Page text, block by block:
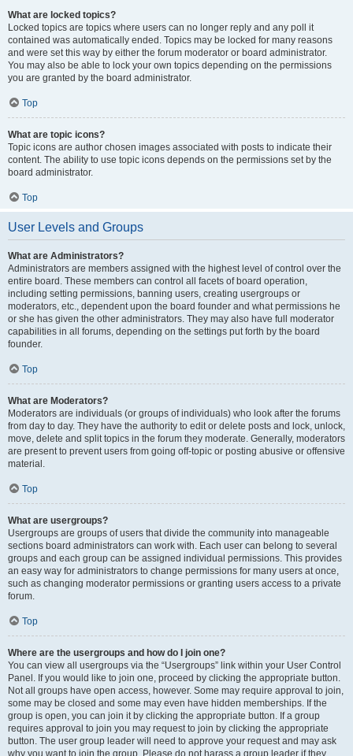
What are locked topics?
Locked topics are topics where users can no longer reply and any poll it
contained was automatically ended. Topics may be locked for many reasons
and were set this way by either the forum moderator or board administrator.
You may also be able to lock your own topics depending on the permissions
you are granted by the board administrator.
Top
What are topic icons?
Topic icons are author chosen images associated with posts to indicate their
content. The ability to use topic icons depends on the permissions set by the
board administrator.
Top
User Levels and Groups
What are Administrators?
Administrators are members assigned with the highest level of control over the
entire board. These members can control all facets of board operation,
including setting permissions, banning users, creating usergroups or
moderators, etc., dependent upon the board founder and what permissions he
or she has given the other administrators. They may also have full moderator
capabilities in all forums, depending on the settings put forth by the board
founder.
Top
What are Moderators?
Moderators are individuals (or groups of individuals) who look after the forums
from day to day. They have the authority to edit or delete posts and lock, unlock,
move, delete and split topics in the forum they moderate. Generally, moderators
are present to prevent users from going off-topic or posting abusive or offensive
material.
Top
What are usergroups?
Usergroups are groups of users that divide the community into manageable
sections board administrators can work with. Each user can belong to several
groups and each group can be assigned individual permissions. This provides
an easy way for administrators to change permissions for many users at once,
such as changing moderator permissions or granting users access to a private
forum.
Top
Where are the usergroups and how do I join one?
You can view all usergroups via the “Usergroups” link within your User Control
Panel. If you would like to join one, proceed by clicking the appropriate button.
Not all groups have open access, however. Some may require approval to join,
some may be closed and some may even have hidden memberships. If the
group is open, you can join it by clicking the appropriate button. If a group
requires approval to join you may request to join by clicking the appropriate
button. The user group leader will need to approve your request and may ask
why you want to join the group. Please do not harass a group leader if they